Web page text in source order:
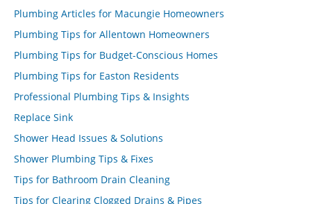
Plumbing Articles for Macungie Homeowners
Plumbing Tips for Allentown Homeowners
Plumbing Tips for Budget-Conscious Homes
Plumbing Tips for Easton Residents
Professional Plumbing Tips & Insights
Replace Sink
Shower Head Issues & Solutions
Shower Plumbing Tips & Fixes
Tips for Bathroom Drain Cleaning
Tips for Clearing Clogged Drains & Pipes